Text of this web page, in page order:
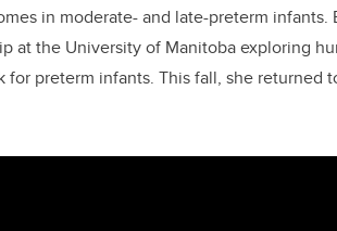
in moderate- and late-preterm infants.
at the University of Manitoba exploring
preterm infants. This fall, she returned